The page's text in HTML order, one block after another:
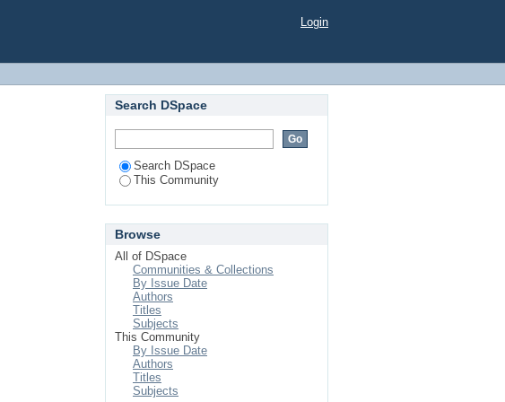
Login
Search DSpace
Search DSpace
This Community
Browse
All of DSpace
Communities & Collections
By Issue Date
Authors
Titles
Subjects
This Community
By Issue Date
Authors
Titles
Subjects